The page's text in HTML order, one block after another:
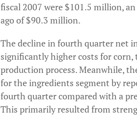
fiscal 2007 were $101.5 million,
ago of $90.3 million.
The decline in fourth quarter net
significantly higher costs for
production process. Meanwhile,
for the ingredients segment by
fourth quarter compared with a
This primarily resulted from